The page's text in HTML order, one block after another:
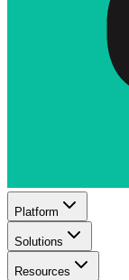
Platform
Solutions
Resources